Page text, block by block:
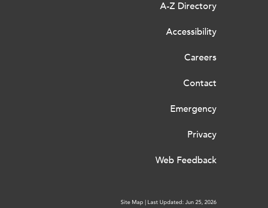
A-Z Directory
Accessibility
Careers
Contact
Emergency
Privacy
Web Feedback
Site Map | Last Updated: Jun 25, 2026